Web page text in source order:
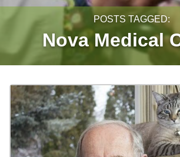
POSTS TAGGED:
Nova Medical